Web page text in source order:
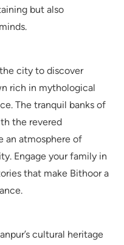
but also
city to discover
rich in mythological
The tranquil banks of
the revered
an atmosphere of
Engage your family in
that make Bithoor a
cultural heritage